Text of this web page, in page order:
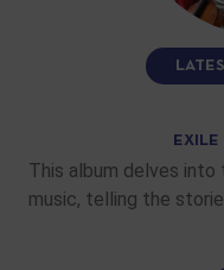
This album delves
music, telling the